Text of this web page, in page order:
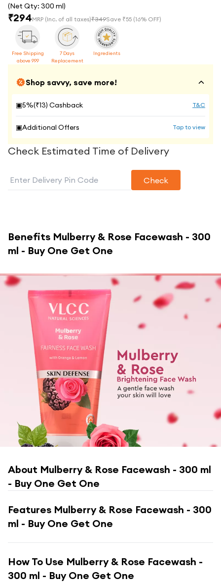
(Net Qty: 300 ml)
₹294MRP (Inc. of all taxes)₹349Save ₹55 (16% OFF)
Free Shipping
above 999
7 Days
Replacement
Ingredients
Shop savvy, save more!
▣5%(₹13) Cashback T&C
▣Additional Offers Tap to view
Check Estimated Time of Delivery
Check
Benefits Mulberry & Rose Facewash - 300
ml - Buy One Get One
About Mulberry & Rose Facewash - 300 ml
- Buy One Get One
Features Mulberry & Rose Facewash - 300
ml - Buy One Get One
How To Use Mulberry & Rose Facewash -
300 ml - Buy One Get One